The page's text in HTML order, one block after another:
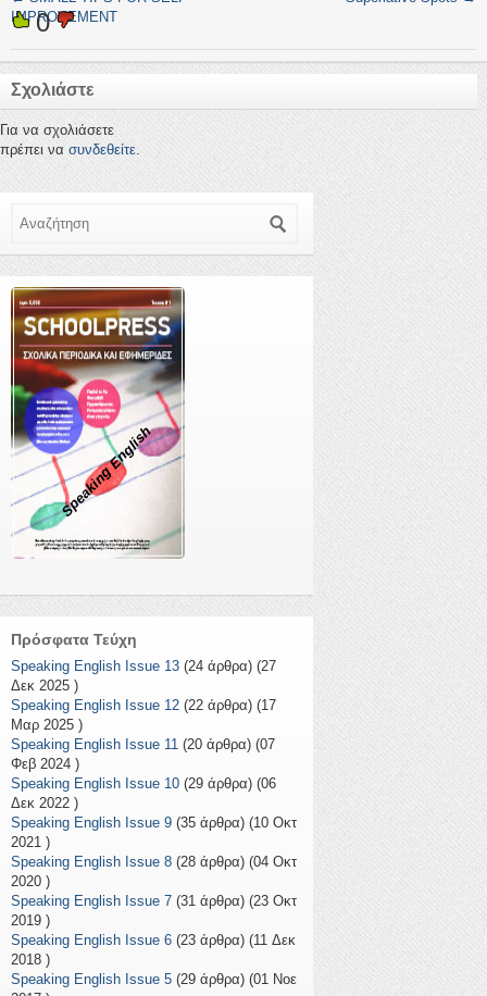
IMPROVEMENT
0
Σχολιάστε
Για να σχολιάσετε
πρέπει να συνδεθείτε.
Speaking English
Πρόσφατα Τεύχη
Speaking English Issue 13 (24 άρθρα) (27
Δεκ 2025 )
Speaking English Issue 12 (22 άρθρα) (17
Μαρ 2025 )
Speaking English Issue 11 (20 άρθρα) (07
Φεβ 2024 )
Speaking English Issue 10 (29 άρθρα) (06
Δεκ 2022 )
Speaking English Issue 9 (35 άρθρα) (10 Οκτ
2021 )
Speaking English Issue 8 (28 άρθρα) (04 Οκτ
2020 )
Speaking English Issue 7 (31 άρθρα) (23 Οκτ
2019 )
Speaking English Issue 6 (23 άρθρα) (11 Δεκ
2018 )
Speaking English Issue 5 (29 άρθρα) (01 Νοε